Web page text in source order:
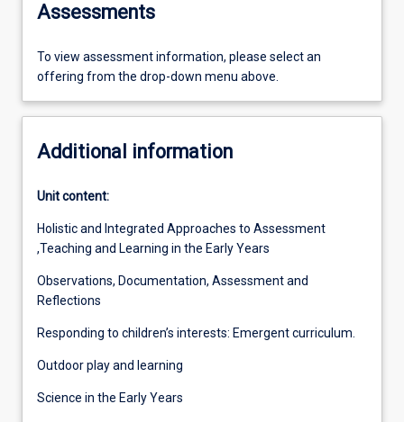
Assessments
To view assessment information, please select an
offering from the drop-down menu above.
Additional information
Unit content:
Holistic and Integrated Approaches to Assessment
,Teaching and Learning in the Early Years
Observations, Documentation, Assessment and
Reflections
Responding to children’s interests: Emergent curriculum.
Outdoor play and learning
Science in the Early Years